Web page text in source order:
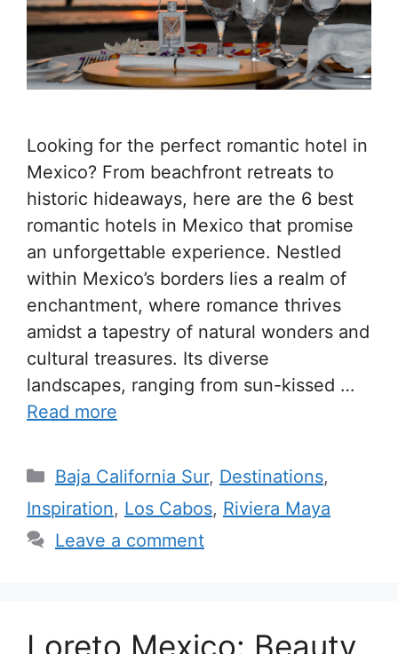
Looking for the perfect romantic hotel in
Mexico? From beachfront retreats to
historic hideaways, here are the 6 best
romantic hotels in Mexico that promise
an unforgettable experience. Nestled
within Mexico’s borders lies a realm of
enchantment, where romance thrives
amidst a tapestry of natural wonders and
cultural treasures. Its diverse
landscapes, ranging from sun-kissed …
Read more
Categories
Baja California Sur, Destinations,
Inspiration, Los Cabos, Riviera Maya
Leave a comment
Loreto Mexico: Beauty